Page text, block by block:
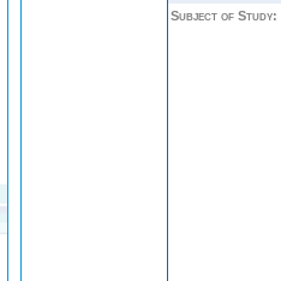
Subject of Study: